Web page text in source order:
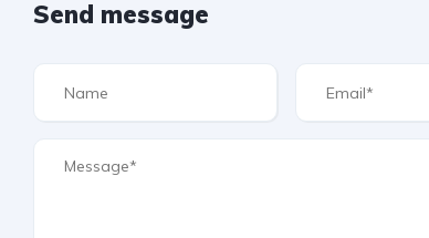
Send message